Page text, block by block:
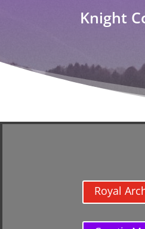
Knight
Royal